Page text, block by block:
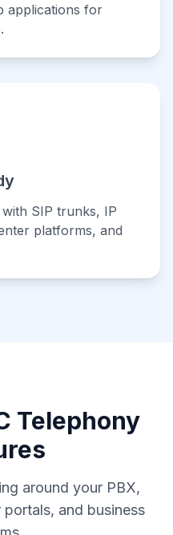
applications for
SIP trunks, IP
platforms, and
Telephony
around your PBX,
and business